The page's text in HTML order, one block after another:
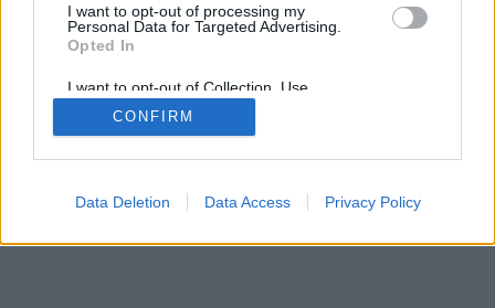
I want to opt-out of processing my
Personal Data for Targeted Advertising.
Opted In
I want to opt-out of Collection, Use,
Retention, Sale, and/or Sharing of my
Personal Data that Is Unrelated with the
Purposes for which it was collected.
CONFIRM
Data Deletion Data Access Privacy Policy
aparelhos móveis.
JOGOS ONLINE - JOGUE CONTRA OUTROS
ADVERSÁRIOS
regras do jogo
feedback|privacy| contact Português ▾